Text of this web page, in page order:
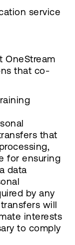
service
OneStream
that co-
that
for ensuring
data
by any
will
interests
to comply